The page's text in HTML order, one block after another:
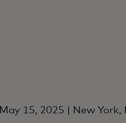
May 15, 2025 | New York,